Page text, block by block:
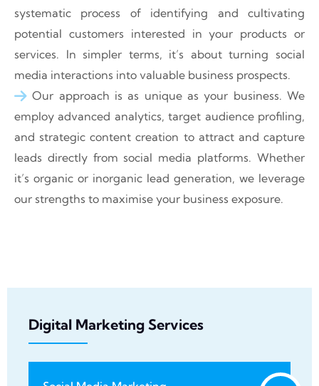
systematic process of identifying and cultivating
potential customers interested in your products or
services. In simpler terms, it’s about turning social
media interactions into valuable business prospects.
Our approach is as unique as your business. We
employ advanced analytics, target audience profiling,
and strategic content creation to attract and capture
leads directly from social media platforms. Whether
it’s organic or inorganic lead generation, we leverage
our strengths to maximise your business exposure.
Digital Marketing Services